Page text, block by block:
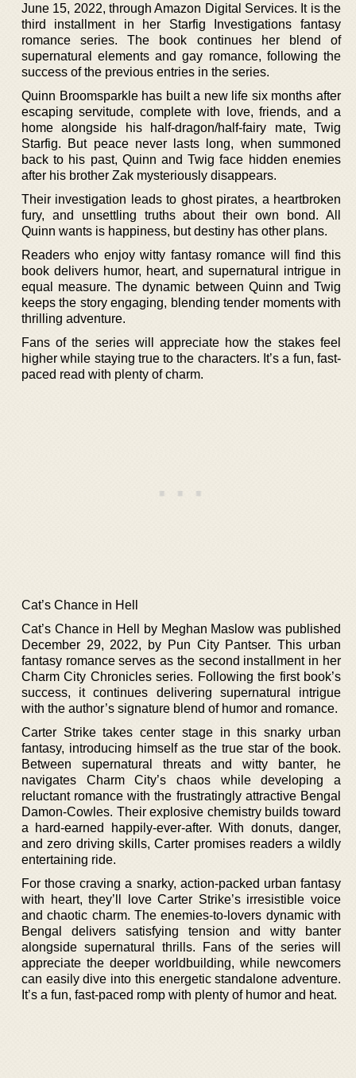
June 15, 2022, through Amazon Digital Services. It is the
third installment in her Starfig Investigations fantasy
romance series. The book continues her blend of
supernatural elements and gay romance, following the
success of the previous entries in the series.
Quinn Broomsparkle has built a new life six months after
escaping servitude, complete with love, friends, and a
home alongside his half-dragon/half-fairy mate, Twig
Starfig. But peace never lasts long, when summoned
back to his past, Quinn and Twig face hidden enemies
after his brother Zak mysteriously disappears.
Their investigation leads to ghost pirates, a heartbroken
fury, and unsettling truths about their own bond. All
Quinn wants is happiness, but destiny has other plans.
Readers who enjoy witty fantasy romance will find this
book delivers humor, heart, and supernatural intrigue in
equal measure. The dynamic between Quinn and Twig
keeps the story engaging, blending tender moments with
thrilling adventure.
Fans of the series will appreciate how the stakes feel
higher while staying true to the characters. It’s a fun, fast-
paced read with plenty of charm.
Cat’s Chance in Hell
Cat’s Chance in Hell by Meghan Maslow was published
December 29, 2022, by Pun City Pantser. This urban
fantasy romance serves as the second installment in her
Charm City Chronicles series. Following the first book’s
success, it continues delivering supernatural intrigue
with the author’s signature blend of humor and romance.
Carter Strike takes center stage in this snarky urban
fantasy, introducing himself as the true star of the book.
Between supernatural threats and witty banter, he
navigates Charm City’s chaos while developing a
reluctant romance with the frustratingly attractive Bengal
Damon-Cowles. Their explosive chemistry builds toward
a hard-earned happily-ever-after. With donuts, danger,
and zero driving skills, Carter promises readers a wildly
entertaining ride.
For those craving a snarky, action-packed urban fantasy
with heart, they’ll love Carter Strike’s irresistible voice
and chaotic charm. The enemies-to-lovers dynamic with
Bengal delivers satisfying tension and witty banter
alongside supernatural thrills. Fans of the series will
appreciate the deeper worldbuilding, while newcomers
can easily dive into this energetic standalone adventure.
It’s a fun, fast-paced romp with plenty of humor and heat.